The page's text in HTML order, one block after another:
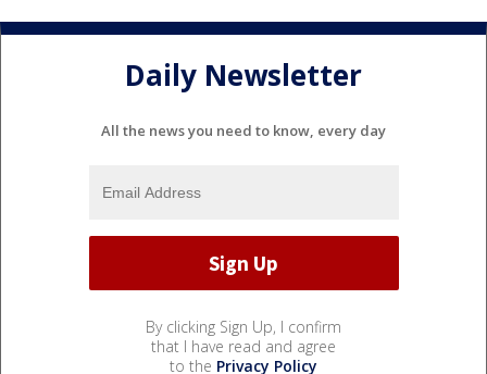
Daily Newsletter
All the news you need to know, every day
By clicking Sign Up, I confirm
that I have read and agree
to the Privacy Policy